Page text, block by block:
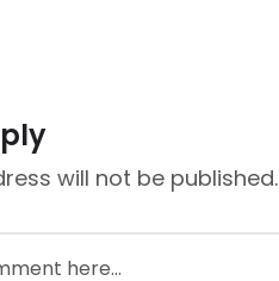
will not be published.